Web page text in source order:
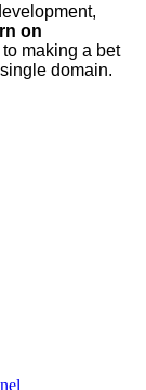
on
making a bet
domain.